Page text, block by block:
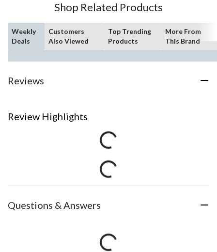
Shop Related Products
Weekly
Deals
Customers
Also Viewed
Top Trending
Products
More From
This Brand
Reviews
Review Highlights
Questions & Answers